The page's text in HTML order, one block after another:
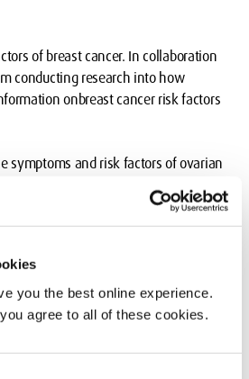
you the best online experience.
agree to all of these cookies.
of breast cancer. In collaboration
conducting research into how
onbreast cancer risk factors
symptoms and risk factors of ovarian
also looking at the awareness of
in the LGBTQ+
symptoms of menopause. In
Gender and Diversity Research
at theimpact of menopause in the